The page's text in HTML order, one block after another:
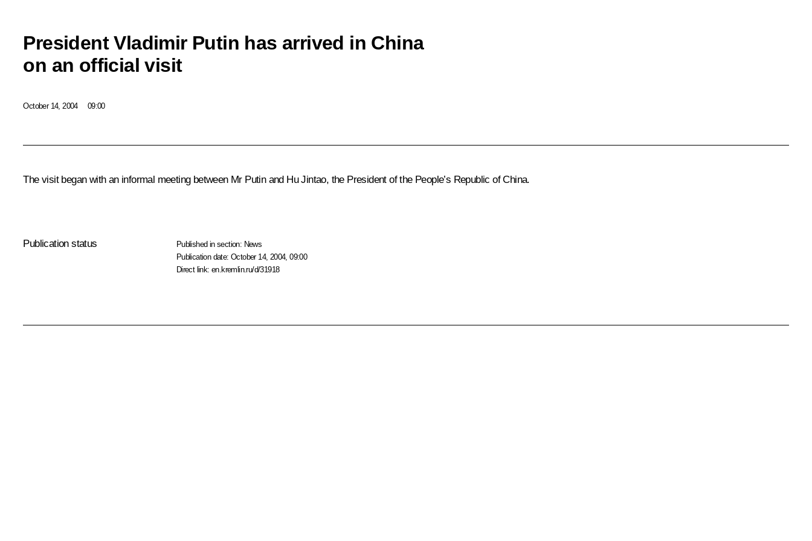
President Vladimir Putin has arrived in China
on an official visit
October 14, 2004 09:00
The visit began with an informal meeting between Mr Putin and Hu Jintao, the President of the People’s Republic of China.
Publication status Published in section: News
Publication date:October 14, 2004, 09:00
Direct link:en.kremlin.ru/d/31918